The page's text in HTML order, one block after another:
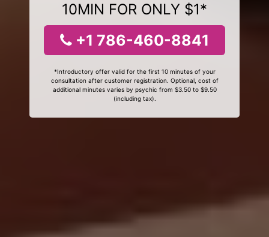
10MIN FOR ONLY $1*
+1 786-460-8841
*Introductory offer valid for the first 10 minutes of your
consultation after customer registration. Optional, cost of
additional minutes varies by psychic from $3.50 to $9.50
(including tax).